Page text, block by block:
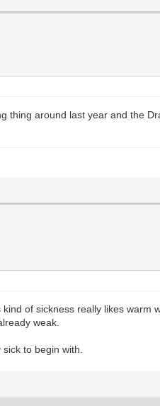
around last year and the
of sickness really likes
weak.
to begin with.